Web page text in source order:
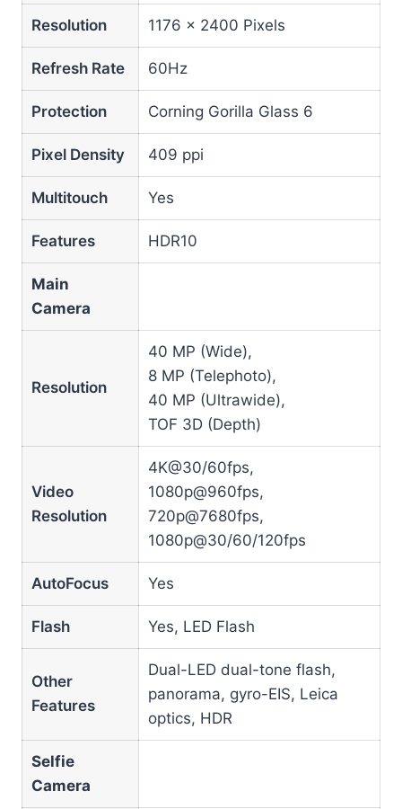
Resolution 1176 x 2400 Pixels
Refresh Rate 60Hz
Protection Corning Gorilla Glass 6
Pixel Density 409 ppi
Multitouch Yes
Features HDR10
Main
Camera
Resolution
40 MP (Wide),
8 MP (Telephoto),
40 MP (Ultrawide),
TOF 3D (Depth)
Video
Resolution
4K@30/60fps,
1080p@960fps,
720p@7680fps,
1080p@30/60/120fps
AutoFocus Yes
Flash Yes, LED Flash
Other
Features
Dual-LED dual-tone flash,
panorama, gyro-EIS, Leica
optics, HDR
Selfie
Camera